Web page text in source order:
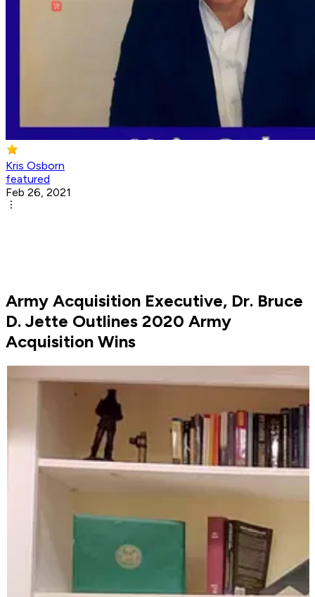
Kris Osborn
featured
Feb 26, 2021
Army Acquisition Executive, Dr. Bruce
D. Jette Outlines 2020 Army
Acquisition Wins